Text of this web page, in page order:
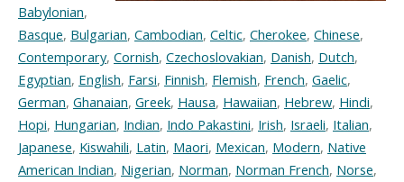
Babylonian,
Basque, Bulgarian, Cambodian, Celtic, Cherokee, Chinese,
Contemporary, Cornish, Czechoslovakian, Danish, Dutch,
Egyptian, English, Farsi, Finnish, Flemish, French, Gaelic,
German, Ghanaian, Greek, Hausa, Hawaiian, Hebrew, Hindi,
Hopi, Hungarian, Indian, Indo Pakastini, Irish, Israeli, Italian,
Japanese, Kiswahili, Latin, Maori, Mexican, Modern, Native
American Indian, Nigerian, Norman, Norman French, Norse,